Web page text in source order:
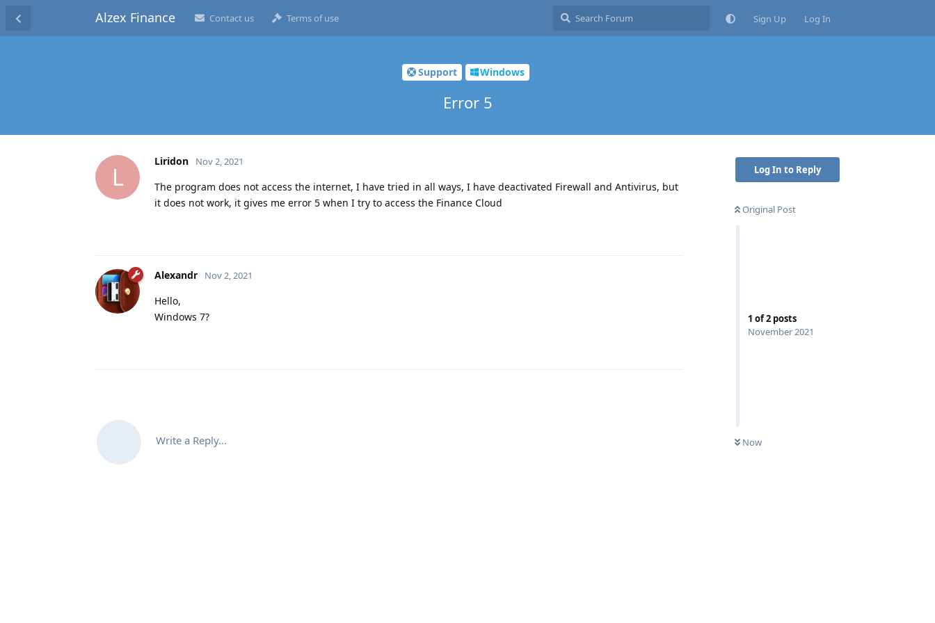
Alzex Finance Contact us Terms of use Sign Up Log In
Support Windows
Error 5
Log In to Reply
Original Post
1 of2 posts
November 2021
Now
L
Liridon Nov 2, 2021
The program does not access the internet, I have tried in all ways, I have deactivated Firewall and Antivirus, but
it does not work, it gives me error 5 when I try to access the Finance Cloud
Alexandr Nov 2, 2021
Hello,
Windows 7?
Write a Reply...